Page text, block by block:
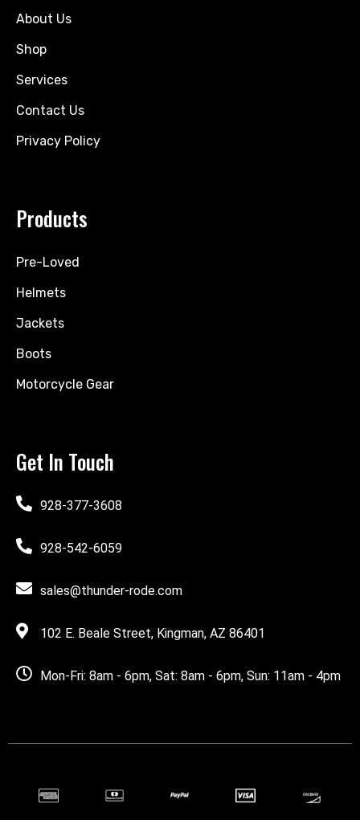
About Us
Shop
Services
Contact Us
Privacy Policy
Products
Pre-Loved
Helmets
Jackets
Boots
Motorcycle Gear
Get In Touch
928-377-3608
928-542-6059
sales@thunder-rode.com
102 E. Beale Street, Kingman, AZ 86401
Mon-Fri: 8am - 6pm, Sat: 8am - 6pm, Sun: 11am - 4pm